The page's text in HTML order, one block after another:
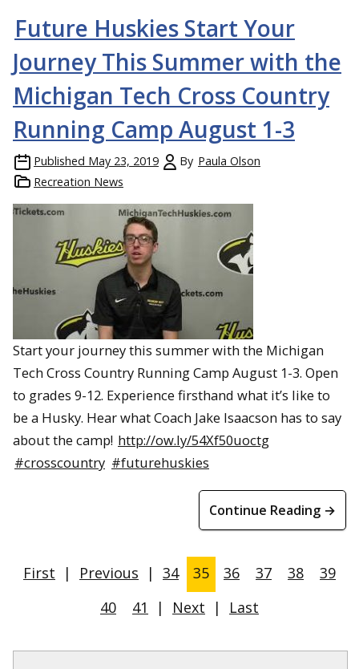
Future Huskies Start Your
Journey This Summer with the
Michigan Tech Cross Country
Running Camp August 1-3
Published May 23, 2019 By Paula Olson
Recreation News
Start your journey this summer with the Michigan
Tech Cross Country Running Camp August 1-3. Open
to grades 9-12. Experience firsthand what it’s like to
be a Husky. Hear what Coach Jake Isaacson has to say
about the camp! http://ow.ly/54Xf50uoctg
#crosscountry #futurehuskies
Continue Reading →
First | Previous | 34 35 36 37 38
39
40
41 | Next | Last